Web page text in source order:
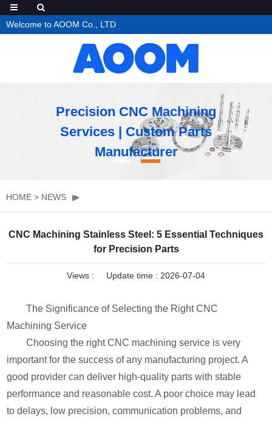
Welcome to AOOM Co., LTD
Precision CNC Machining
Services | Custom Parts
Manufacturer
HOME > NEWS
CNC Machining Stainless Steel: 5 Essential Techniques
for Precision Parts
Views : Update time : 2026-07-04
The Significance of Selecting the Right CNC
Machining Service
Choosing the right CNC machining service is very
important for the success of any manufacturing project. A
good provider can deliver high-quality parts with stable
performance and reasonable cost. A poor choice may lead
to delays, low precision, communication problems, and